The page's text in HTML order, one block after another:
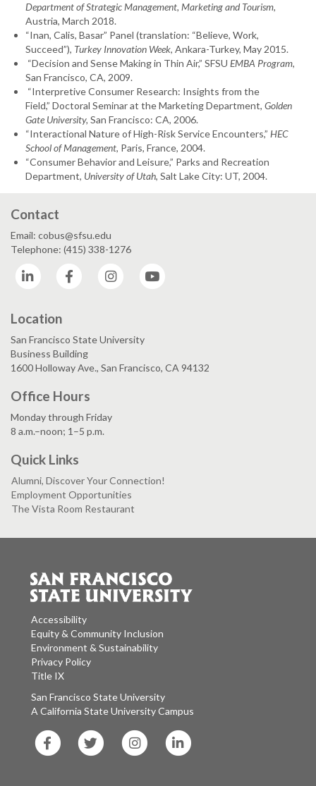
Department of Strategic Management, Marketing and Tourism,
Austria, March 2018.
“Inan, Calis, Basar” Panel (translation: “Believe, Work,
Succeed”), Turkey Innovation Week, Ankara-Turkey, May 2015.
“Decision and Sense Making in Thin Air,” SFSU EMBA Program,
San Francisco, CA, 2009.
“Interpretive Consumer Research: Insights from the
Field,” Doctoral Seminar at the Marketing Department, Golden
Gate University, San Francisco: CA, 2006.
“Interactional Nature of High-Risk Service Encounters,” HEC
School of Management, Paris, France, 2004.
“Consumer Behavior and Leisure,” Parks and Recreation
Department, University of Utah, Salt Lake City: UT, 2004.
Contact
Email: cobus@sfsu.edu
Telephone: (415) 338-1276
LinkedIn
Facebook Instagram
Location
San Francisco State University
Business Building
1600 Holloway Ave., San Francisco, CA 94132
Office Hours
Monday through Friday
8 a.m.–noon; 1–5 p.m.
Quick Links
Alumni, Discover Your Connection!
Employment Opportunities
The Vista Room Restaurant
Accessibility
Equity & Community Inclusion
Environment & Sustainability
Privacy Policy
Title IX
San Francisco State University
A California State University Campus